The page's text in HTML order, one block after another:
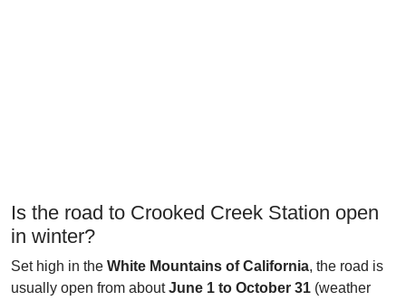
Is the road to Crooked Creek Station open
in winter?
Set high in the White Mountains of California, the road is
usually open from aboutJune 1 to October 31 (weather